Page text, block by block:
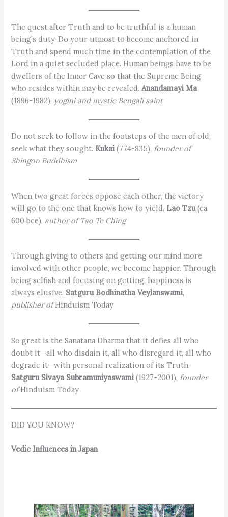
The quest after Truth and to be truthful is a human
being’s duty. Do your utmost to become anchored in
Truth and spend much time in the contemplation of the
Lord in a quiet secluded place. Human beings have to be
dwellers of the Inner Cave so that the Supreme Being
who resides within may be revealed.Anandamayi Ma
(1896-1982), yogini and mystic Bengali saint
Do not seek to follow in the footsteps of the men of old;
seek what they sought. Kukai (774-835), founder of
Shingon Buddhism
When two great forces oppose each other, the victory
will go to the one that knows how to yield. Lao Tzu(ca
600 bce), author of Tao Te Ching
Through giving to others and getting our mind more
involved with other people, we become happier. Through
being selfish and focusing on getting, happiness is
always elusive. Satguru Bodhinatha Veylanswami,
publisher ofHinduism Today
So great is the Sanatana Dharma that it defies all who
doubt it—all who disdain it, all who disregard it, all who
degrade it—with personal realization of its Truth.
Satguru Sivaya Subramuniyaswami(1927-2001), founder
ofHinduism Today
DID YOU KNOW?
Vedic Influences in Japan